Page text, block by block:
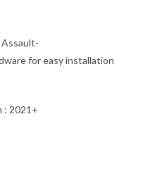
for easy installation
: 2021+